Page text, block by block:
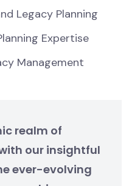
Legacy Planning
Expertise
Management
realm of
our insightful
ever-evolving